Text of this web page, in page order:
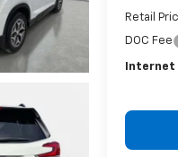
Retail
DOC Fee
Internet